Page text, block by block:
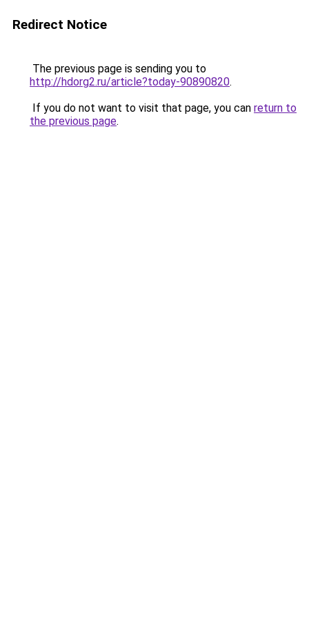
Redirect Notice
The previous page is sending you to
http://hdorg2.ru/article?today-90890820.
If you do not want to visit that page, you can return to
the previous page.